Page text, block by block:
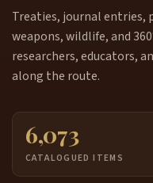
Treaties, journal entries,
weapons, wildlife, and
researchers, educators,
along the route.
6,073
CATALOGUED ITEMS